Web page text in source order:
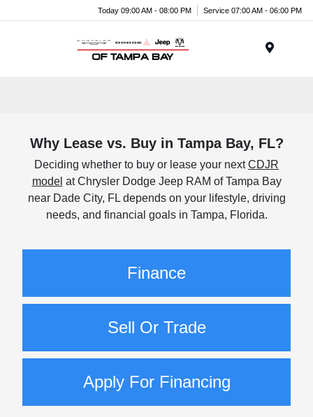
Today 09:00 AM - 08:00 PM Service 07:00 AM - 06:00 PM
Why Lease vs. Buy in Tampa Bay, FL?
Deciding whether to buy or lease your nextCDJR
model at Chrysler Dodge Jeep RAM of Tampa Bay
near Dade City, FL depends on your lifestyle, driving
needs, and financial goals in Tampa, Florida.
Finance
Sell Or Trade
Apply For Financing